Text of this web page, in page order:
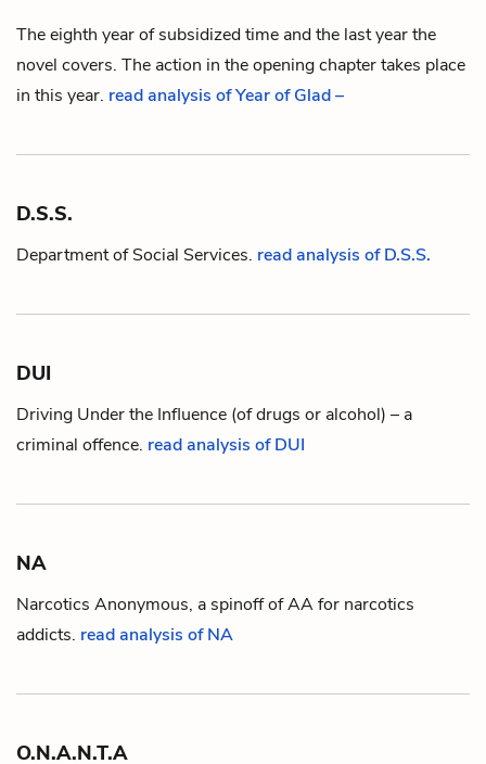
The eighth year of subsidized time and the last year the
novel covers. The action in the opening chapter takes place
in this year. read analysis of Year of Glad –
D.S.S.
Department of Social Services. read analysis of D.S.S.
DUI
Driving Under the Influence (of drugs or alcohol) – a
criminal offence. read analysis of DUI
NA
Narcotics Anonymous, a spinoff ofAAfor narcotics
addicts. read analysis of NA
O.N.A.N.T.A